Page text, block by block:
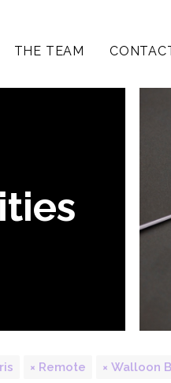
THE TEAM
Remote Walloon